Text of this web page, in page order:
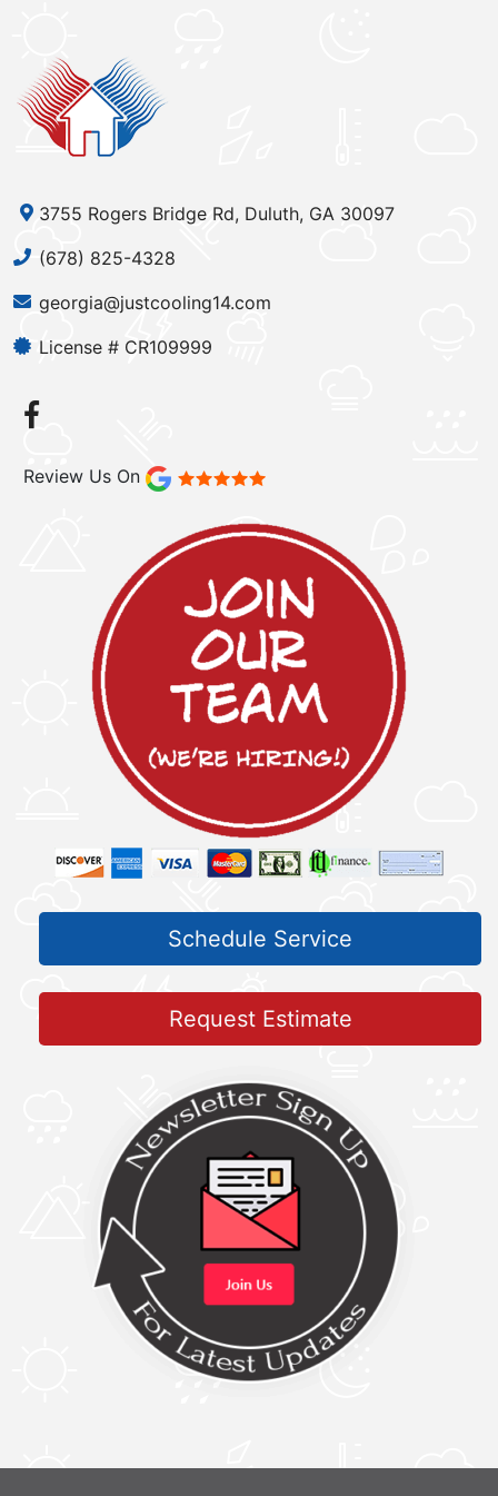
3755 Rogers Bridge Rd, Duluth, GA 30097
(678) 825-4328
georgia@justcooling14.com
License # CR109999
Review Us On
Schedule Service
Request Estimate